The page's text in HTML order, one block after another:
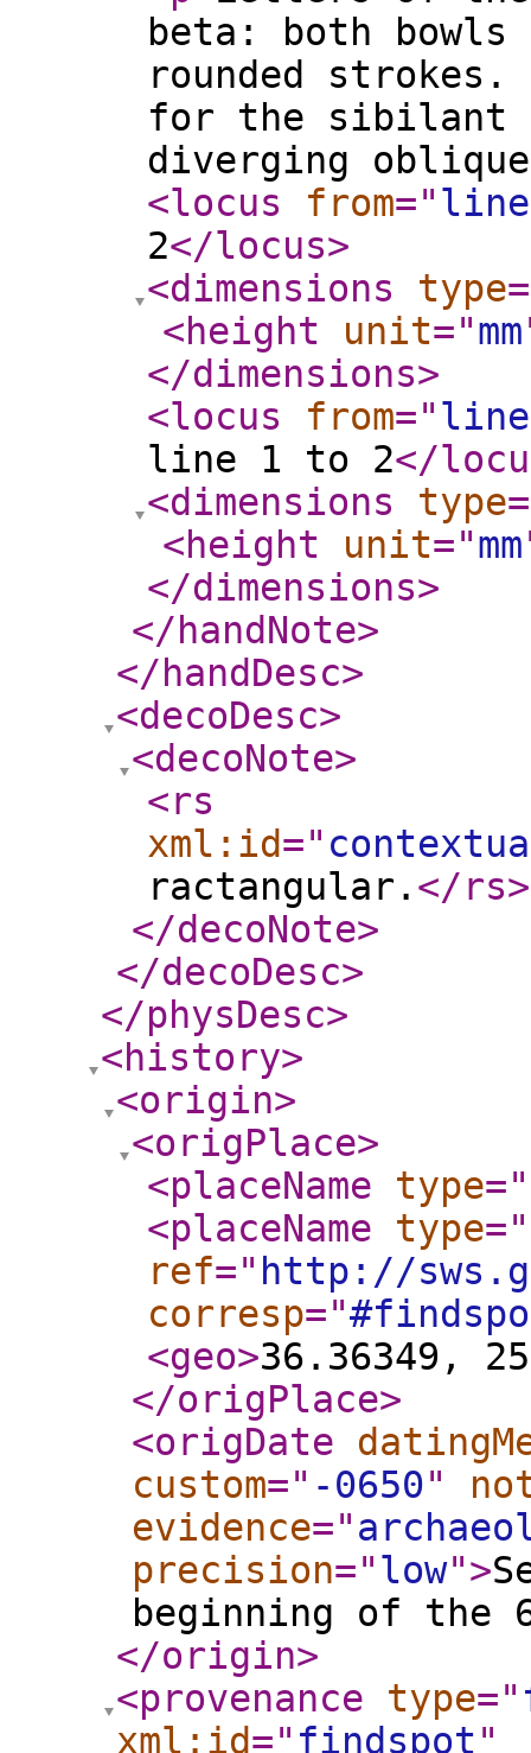
beta: both
rounded
for the sibilant
diverging
<locus
from="
2</locus>
<dimensions
type
<height
unit="mm
</dimensions>
<locus
from="
line 1 to 2</
<dimensions
type
<height
unit="mm
</dimensions>
</handNote>
</handDesc>
<decoDesc>
<decoNote>
<rs
xml:id="
ractangular. </rs>
</decoNote>
</decoDesc>
</physDesc>
<history>
<origin>
<origPlace>
<placeName
type="
<placeName
type="
ref=" http://
corresp="
<geo>36.36349,
</origPlace>
<origDate
custom=" -0650"
evidence="
precision="low">
beginning of the
</origin>
<provenance
type="
xml:id=" findspot"